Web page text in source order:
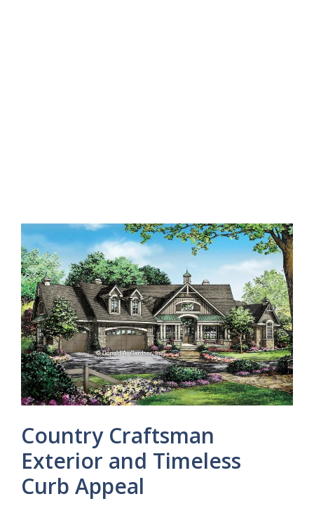
Country Craftsman
Exterior and Timeless
Curb Appeal